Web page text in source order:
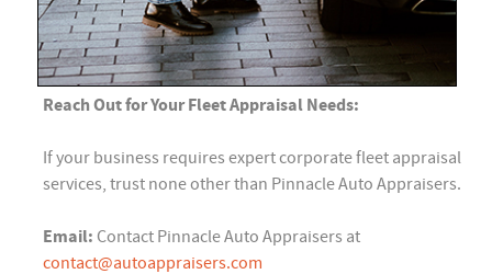
Reach Out for Your Fleet Appraisal Needs:
If your business requires expert corporate fleet appraisal
services, trust none other than Pinnacle Auto Appraisers.
Email: Contact Pinnacle Auto Appraisers at
contact@autoappraisers.com